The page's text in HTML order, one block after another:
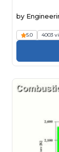
by
5.0 4003